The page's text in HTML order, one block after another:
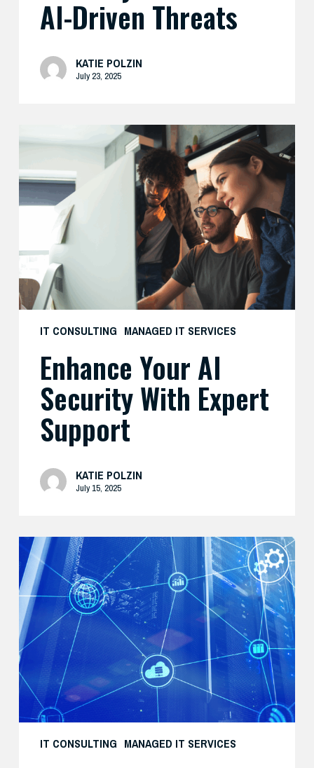
AI-Driven Threats
KATIE POLZIN
July 23, 2025
IT CONSULTING MANAGED IT SERVICES
AI
Security
with
Support
Enhance Your AI
Security With Expert
Support
KATIE POLZIN
July 15, 2025
IT CONSULTING MANAGED IT SERVICES
Modernize
Your
Security
Strategy
with
AI